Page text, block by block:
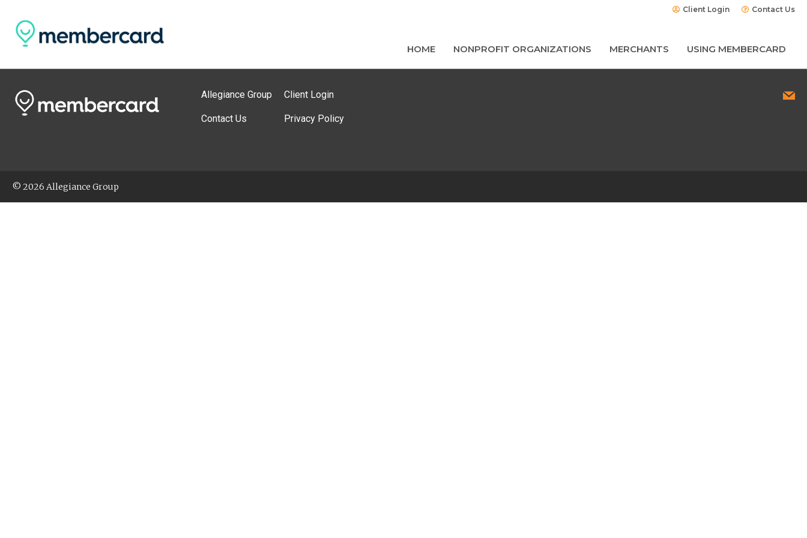
Client Login Contact Us
HOME NONPROFIT ORGANIZATIONS MERCHANTS USING MEMBERCARD
Allegiance Group
Contact Us
Client Login
Privacy Policy
© 2026 Allegiance Group